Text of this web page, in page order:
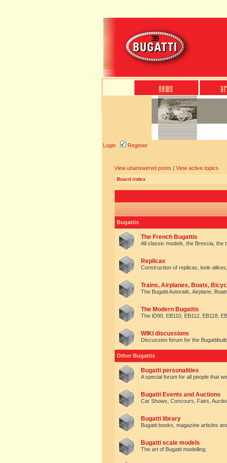
Login Register
View unanswered posts | View active topics
Board index
Bugattis
The French Bugattis
All classic models, the Brescia, the
Replicas
Construction of replicas, look-
Trains, Airplanes, Boats,
The Bugatti Autorails, Airplane,
The Modern Bugattis
The ID90, EB110, EB112, EB118,
WIKI discussions
Discussion forum for the
Other Bugattis
Bugatti personalities
A special forum for all people that
Bugatti Events and Auctions
Car Shows, Concours, Fairs,
Bugatti library
Bugatti books, magazine articles
Bugatti scale models
The art of Bugatti modelling.